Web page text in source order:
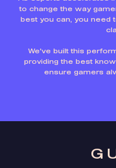
to change the way
best you can, you need
We've built this
providing the best
ensure gamers